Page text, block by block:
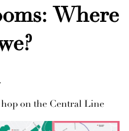
Where
on the Central Line